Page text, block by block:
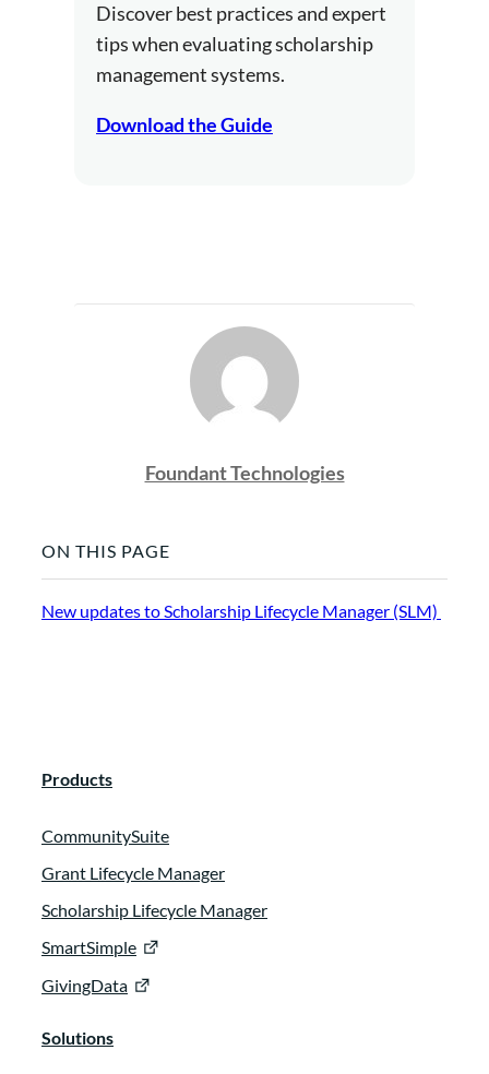
Discover best practices and expert
tips when evaluating scholarship
management systems.
Download the Guide
Foundant Technologies
ON THIS PAGE
New updates to Scholarship Lifecycle Manager (SLM)
Products
CommunitySuite
Grant Lifecycle Manager
Scholarship Lifecycle Manager
SmartSimple
GivingData
Solutions